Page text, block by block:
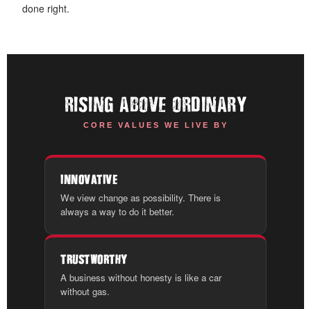
done right.
RISING ABOVE ORDINARY
CORE VALUES WE LIVE BY
INNOVATIVE
We view change as possibility. There is
always a way to do it better.
TRUSTWORTHY
A business without honesty is like a car
without gas.